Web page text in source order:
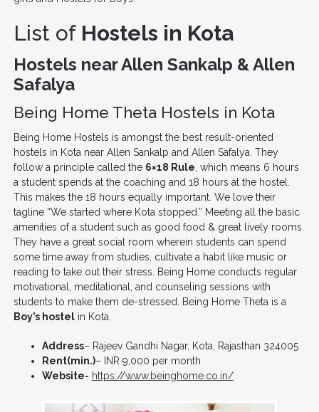
List of Hostels in Kota
Hostels near Allen Sankalp & Allen
Safalya
Being Home Theta Hostels in Kota
Being Home Hostels is amongst the best result-oriented
hostels in Kota near Allen Sankalp and Allen Safalya. They
follow a principle called the 6×18 Rule , which means 6 hours
a student spends at the coaching and 18 hours at the hostel.
This makes the 18 hours equally important. We love their
tagline “We started where Kota stopped.” Meeting all the basic
amenities of a student such as good food & great lively rooms.
They have a great social room wherein students can spend
some time away from studies, cultivate a habit like music or
reading to take out their stress. Being Home conducts regular
motivational, meditational, and counseling sessions with
students to make them de-stressed. Being Home Theta is a
Boy’s hostelin Kota.
Address– Rajeev Gandhi Nagar, Kota, Rajasthan 324005
Rent(min.)– INR 9,000 per month
Website- https://www.beinghome.co.in/